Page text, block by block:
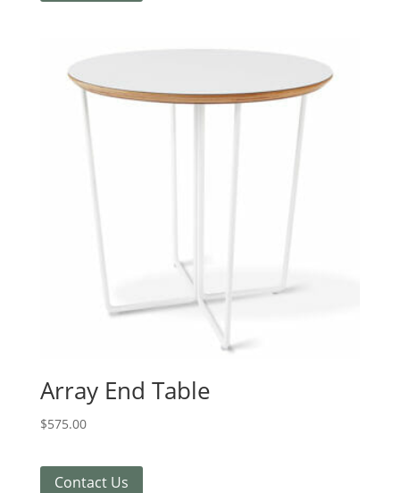
Array End Table
$575.00
Contact Us